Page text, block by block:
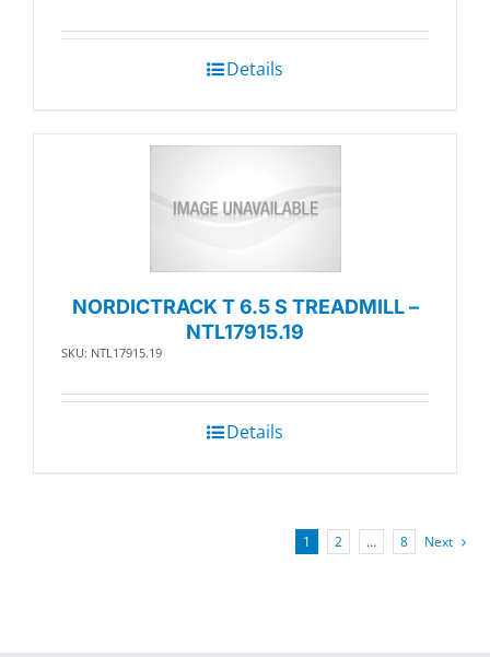
Details
NORDICTRACK T 6.5 S TREADMILL –
NTL17915.19
SKU: NTL17915.19
Details
1 2 … 8 Next